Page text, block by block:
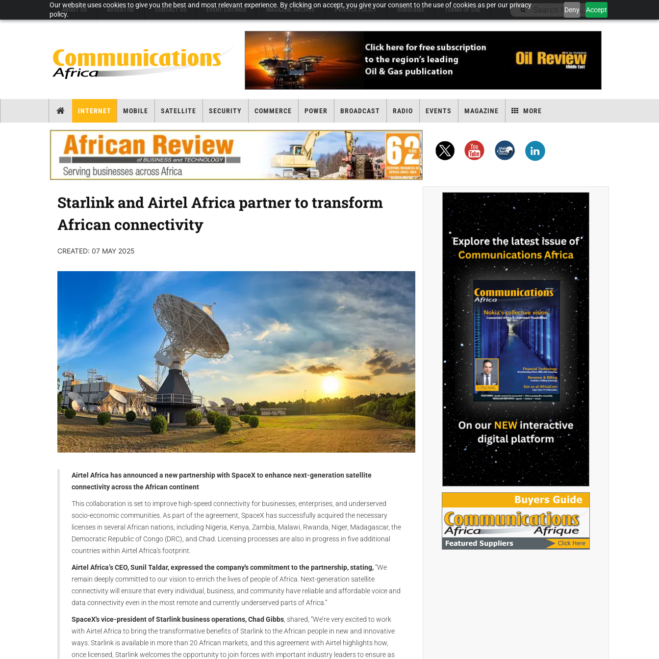
Our website uses cookies to give you the best and most relevant experience. By clicking on accept, you give your consent to the use of cookies as per our privacy
policy.
Deny Accept
ABOUT US ADVERTISE CONTACT US EVENT LISTINGS MAGAZINE ARCHIVE PRIVACY POLICY SUBSCRIBE TERMS OF USE
INTERNET MOBILE SATELLITE SECURITY COMMERCE POWER BROADCAST RADIO EVENTS MAGAZINE MORE
Starlink and Airtel Africa partner to transform
African connectivity
CREATED: 07 MAY 2025
Airtel Africa has announced a new partnership with SpaceX to enhance next-generation satellite
connectivity across the African continent
This collaboration is set to improve high-speed connectivity for businesses, enterprises, and underserved
socio-economic communities. As part of the agreement, SpaceX has successfully acquired the necessary
licenses in several African nations, including Nigeria, Kenya, Zambia, Malawi, Rwanda, Niger, Madagascar, the
Democratic Republic of Congo (DRC), and Chad. Licensing processes are also in progress in five additional
countries within Airtel Africa's footprint.
Airtel Africa’s CEO, Sunil Taldar, expressed the company's commitment to the partnership, stating,“We
remain deeply committed to our vision to enrich the lives of people of Africa. Next-generation satellite
connectivity will ensure that every individual, business, and community have reliable and affordable voice and
data connectivity even in the most remote and currently underserved parts of Africa.”
SpaceX's vice-president of Starlink business operations, Chad Gibbs , shared, “We’re very excited to work
with Airtel Africa to bring the transformative benefits of Starlink to the African people in new and innovative
ways. Starlink is available in more than 20 African markets, and this agreement with Airtel highlights how,
once licensed, Starlink welcomes the opportunity to join forces with important industry leaders to ensure as